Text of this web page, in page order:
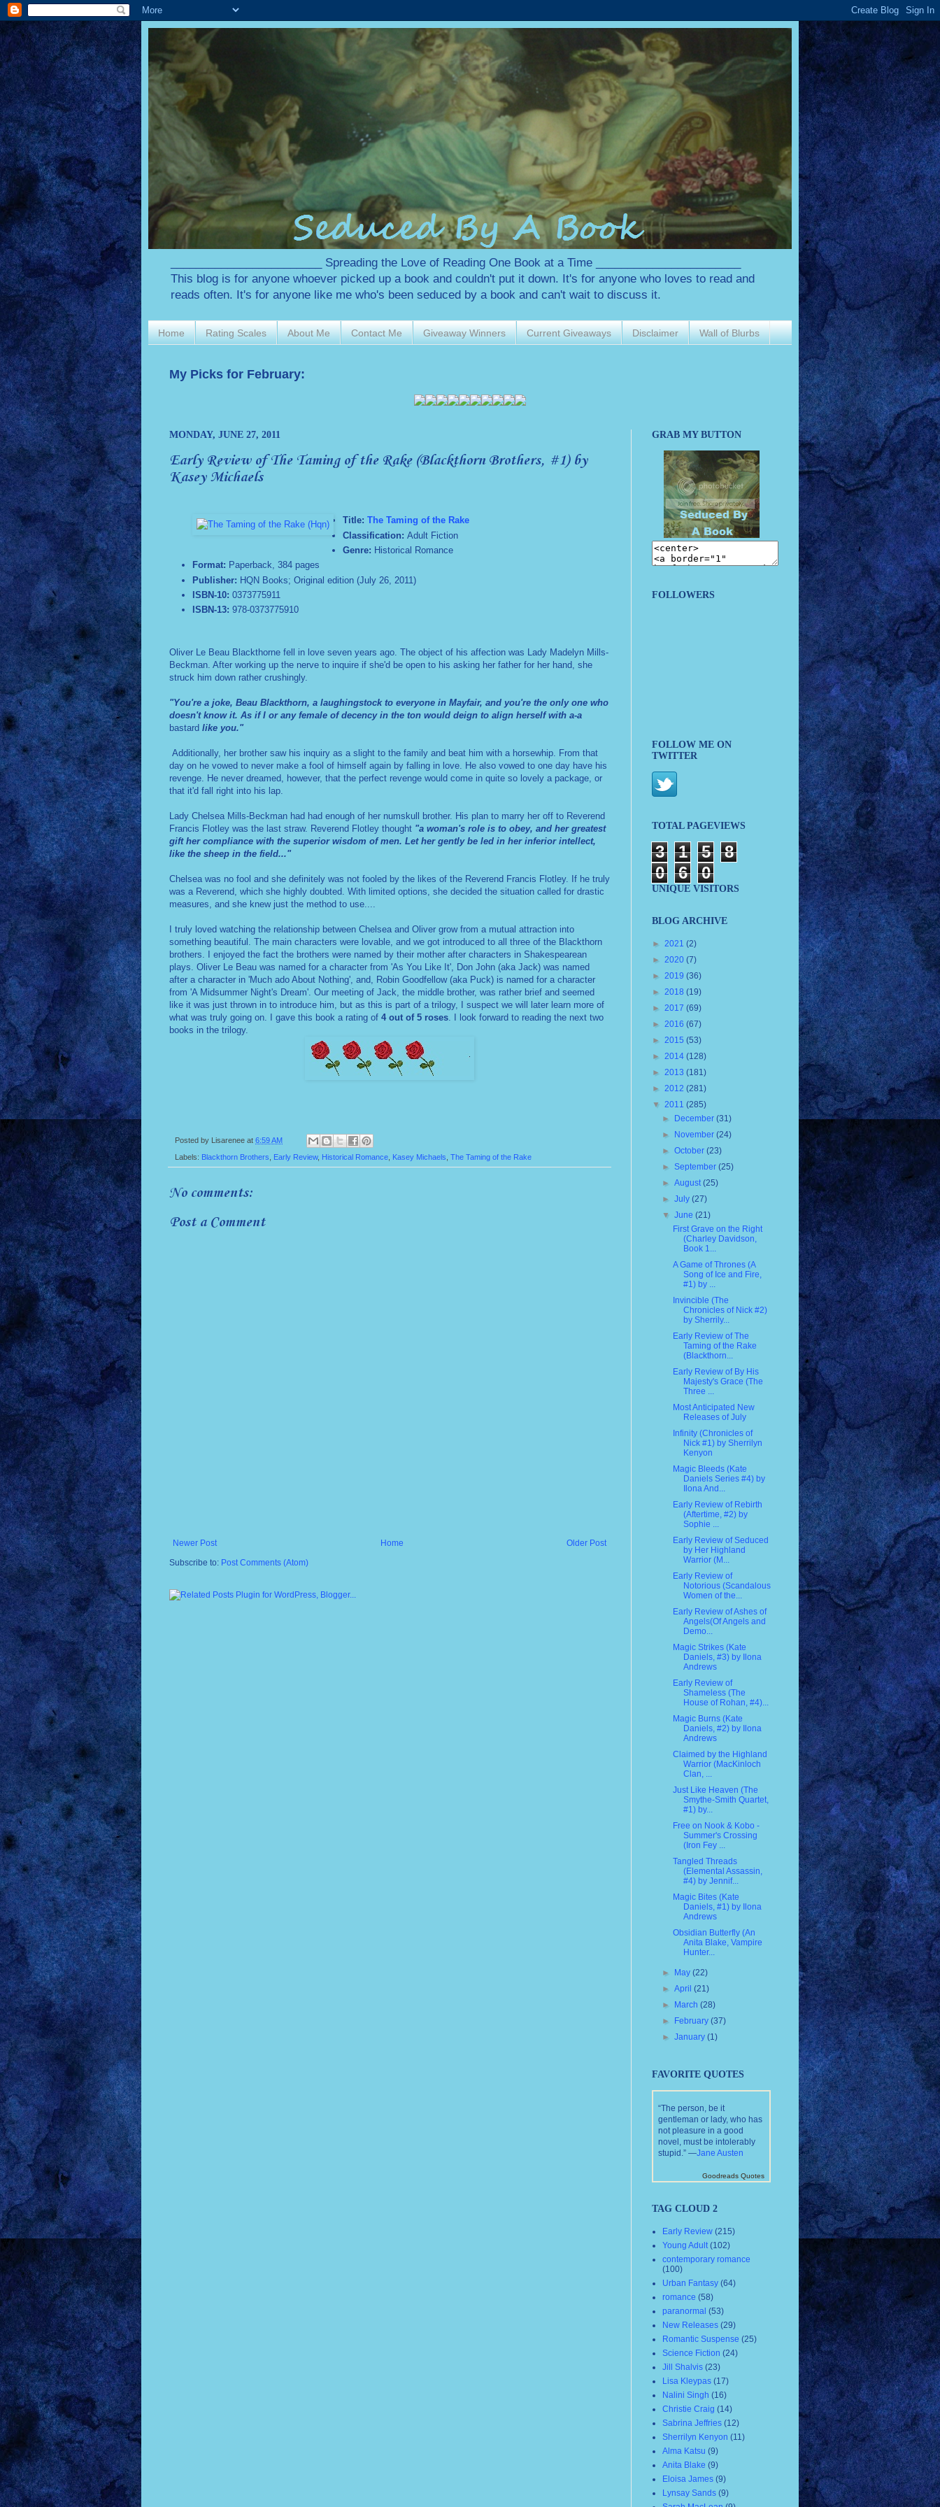
________________________ Spreading the Love of Reading One Book at a Time _______________________
This blog is for anyone whoever picked up a book and couldn't put it down. It's for anyone who loves to read and
reads often. It's for anyone like me who's been seduced by a book and can't wait to discuss it.
Home Rating Scales About Me Contact Me Giveaway Winners Current Giveaways Disclaimer Wall of Blurbs
My Picks for February:
MONDAY, JUNE 27, 2011
Early Review of The Taming of the Rake (Blackthorn Brothers, #1) by
Kasey Michaels
Title:The Taming of the Rake
Classification:Adult Fiction
Genre: Historical Romance
Format: Paperback, 384 pages
Publisher: HQN Books; Original edition (July 26, 2011)
ISBN-10: 0373775911
ISBN-13: 978-0373775910
Oliver Le Beau Blackthorne fell in love seven years ago. The object of his affection was Lady Madelyn Mills-
Beckman. After working up the nerve to inquire if she'd be open to his asking her father for her hand, she
struck him down rather crushingly.
"You're a joke, Beau Blackthorn, a laughingstock to everyone in Mayfair, and you're the only one who
doesn't know it. As if I or any female of decency in the ton would deign to align herself with a-a
bastard like you."
Additionally, her brother saw his inquiry as a slight to the family and beat him with a horsewhip. From that
day on he vowed to never make a fool of himself again by falling in love.
He also vowed to one day have his
revenge.
He never dreamed, however, that the perfect revenge would come in quite so lovely a package, or
that it'd fall right into his lap.
Lady Chelsea Mills-Beckman had had enough of her numskull brother. His plan to marry her off to Reverend
Francis Flotley was the last straw. Reverend Flotley thought "a woman's role is to obey, and her greatest
gift her compliance with the superior wisdom of men. Let her gently be led in her inferior intellect,
like the sheep in the field..."
Chelsea was no fool and she definitely was not fooled by the likes of the Reverend Francis Flotley. If he truly
was a Reverend, which she highly doubted. With limited options, she decided the situation called for drastic
measures, and she knew just the method to use....
I truly loved watching the relationship between Chelsea and Oliver grow from a mutual attraction into
something beautiful. The main characters were lovable, and we got introduced to all three of the Blackthorn
brothers. I enjoyed the fact the brothers were named by their mother after characters in Shakespearean
plays. Oliver Le Beau was named for a character from 'As You Like It', Don John (aka Jack) was named
after a character in 'Much ado About Nothing', and, Robin Goodfellow (aka Puck) is named for a character
from 'A Midsummer Night's Dream'. Our meeting of Jack, the middle brother, was rather brief and seemed
like it was just thrown in to introduce him, but as this is part of a trilogy, I suspect we will later learn more of
what was truly going on. I gave this book a rating of 4 out of 5 roses . I look forward to reading the next two
books in the trilogy.
Posted by Lisarenee at 6:59 AM
Labels: Blackthorn Brothers Early Review, Historical Romance Kasey Michaels The Taming of the Rake
No comments:
Post a Comment
Newer Post Older Post
Home
Subscribe to: Post Comments (Atom)
GRAB MY BUTTON
FOLLOWERS
FOLLOW ME ON
TWITTER
TOTAL PAGEVIEWS
3 1 5
8
0
6 0
UNIQUE VISITORS
BLOG ARCHIVE
► 2021 (2)
► 2020 (7)
► 2019 (36)
► 2018 (19)
► 2017 (69)
► 2016 (67)
► 2015 (53)
► 2014 (128)
► 2013 (181)
► 2012 (281)
▼ 2011 (285)
►
December(31)
►
November(24)
►October(23)
►September(25)
►August(25)
►July(27)
▼June(21)
First Grave on the Right
(Charley Davidson,
Book 1...
A Game of Thrones (A
Song of Ice and Fire,
#1) by ...
Invincible (The
Chronicles of Nick #2)
by Sherrily...
Early Review of The
Taming of the Rake
(Blackthorn...
Early Review of By His
Majesty's Grace (The
Three ...
Most Anticipated New
Releases of July
Infinity (Chronicles of
Nick #1) by Sherrilyn
Kenyon
Magic Bleeds (Kate
Daniels Series #4) by
Ilona And...
Early Review of Rebirth
(Aftertime, #2) by
Sophie ...
Early Review of Seduced
by Her Highland
Warrior (M...
Early Review of
Notorious (Scandalous
Women of the...
Early Review of Ashes of
Angels(Of Angels and
Demo...
Magic Strikes (Kate
Daniels, #3) by Ilona
Andrews
Early Review of
Shameless (The
House of Rohan, #4)...
Magic Burns (Kate
Daniels, #2) by Ilona
Andrews
Claimed by the Highland
Warrior (MacKinloch
Clan, ...
Just Like Heaven (The
Smythe-Smith Quartet,
#1) by...
Free on Nook & Kobo -
Summer's Crossing
(Iron Fey ...
Tangled Threads
(Elemental Assassin,
#4) by Jennif...
Magic Bites (Kate
Daniels, #1) by Ilona
Andrews
Obsidian Butterfly (An
Anita Blake, Vampire
Hunter...
► May(22)
►April(21)
►
March(28)
►
February(37)
►January(1)
FAVORITE QUOTES
“The person, be it
gentleman or lady, who has
not pleasure in a good
novel, must be intolerably
stupid.” —Jane Austen
Goodreads Quotes
TAG CLOUD 2
Early Review (215)
Young Adult (102)
contemporary romance
(100)
Urban Fantasy (64)
romance (58)
paranormal (53)
New Releases (29)
Romantic Suspense (25)
Science Fiction (24)
Jill Shalvis (23)
Lisa Kleypas (17)
Nalini Singh (16)
Christie Craig (14)
Sabrina Jeffries (12)
Sherrilyn Kenyon (11)
Alma Katsu (9)
Anita Blake (9)
Eloisa James (9)
Lynsay Sands (9)